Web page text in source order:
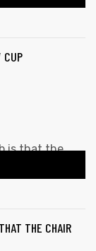
CUP
THE CHAIR